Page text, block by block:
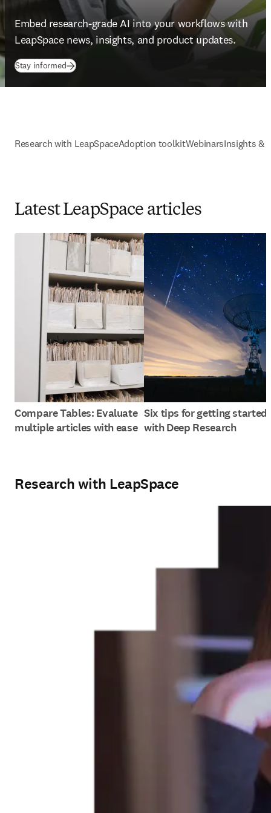
Embed research-grade AI into your workflows with
LeapSpace news, insights, and product updates.
Stay informed
Research with LeapSpaceAdoption toolkitWebinarsInsights &
Latest LeapSpace articles
Compare Tables: Evaluate
multiple articles with ease
Six tips for getting started
with Deep Research
Research with LeapSpace